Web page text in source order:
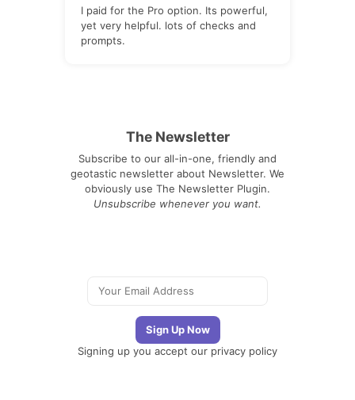
I paid for the Pro option. Its powerful,
yet very helpful. lots of checks and
prompts.
The Newsletter
Subscribe to our all-in-one, friendly and
geotastic newsletter about Newsletter. We
obviously use The Newsletter Plugin.
Unsubscribe whenever you want.
Signing up you accept our privacy policy